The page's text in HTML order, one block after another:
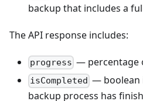
backup that includes a
The API response includes:
progress — percentage
isCompleted — boolean
backup process has